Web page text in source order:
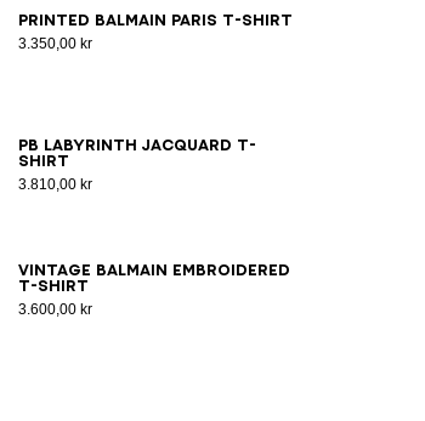
Printed Balmain Paris T-shirt
3.350,00 kr
XSSMLXL2XL3XL
PB Labyrinth jacquard T-
shirt
3.810,00 kr
2XS XSSMLXL2XL 3XL
Vintage Balmain embroidered
T-shirt
3.600,00 kr
XS SMLXL2XL3XL